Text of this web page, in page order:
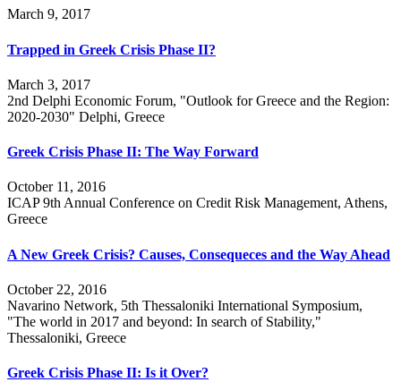
March 9, 2017
Trapped in Greek Crisis Phase II?
March 3, 2017
2nd Delphi Economic Forum, "Outlook for Greece and the Region:
2020-2030" Delphi, Greece
Greek Crisis Phase II: The Way Forward
October 11, 2016
ICAP 9th Annual Conference on Credit Risk Management, Athens,
Greece
A New Greek Crisis? Causes, Consequeces and the Way Ahead
October 22, 2016
Navarino Network, 5th Thessaloniki International Symposium,
"The world in 2017 and beyond: In search of Stability,"
Thessaloniki, Greece
Greek Crisis Phase II: Is it Over?